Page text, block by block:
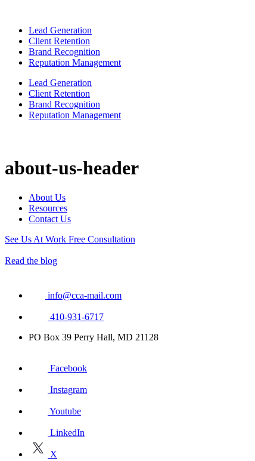
Lead Generation
Client Retention
Brand Recognition
Reputation Management
Lead Generation
Client Retention
Brand Recognition
Reputation Management
about-us-header
About Us
Resources
Contact Us
See Us At Work Free Consultation
Read the blog
info@cca-mail.com
410-931-6717
PO Box 39 Perry Hall, MD 21128
Facebook
Instagram
Youtube
LinkedIn
X